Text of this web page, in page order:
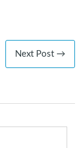
Next Post →